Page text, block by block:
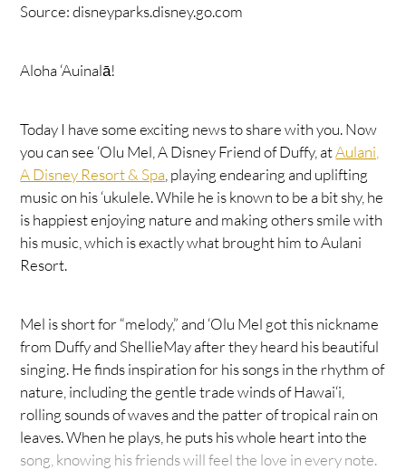
Source: disneyparks.disney.go.com
Aloha ‘Auinalā!
Today I have some exciting news to share with you. Now
you can see ‘Olu Mel, A Disney Friend of Duffy, atAulani,
A Disney Resort & Spa , playing endearing and uplifting
music on his ‘ukulele. While he is known to be a bit shy, he
is happiest enjoying nature and making others smile with
his music, which is exactly what brought him to Aulani
Resort.
Mel is short for “melody,” and ‘Olu Mel got this nickname
from Duffy and ShellieMay after they heard his beautiful
singing. He finds inspiration for his songs in the rhythm of
nature, including the gentle trade winds of Hawai‘i,
rolling sounds of waves and the patter of tropical rain on
leaves. When he plays, he puts his whole heart into the
song, knowing his friends will feel the love in every note.